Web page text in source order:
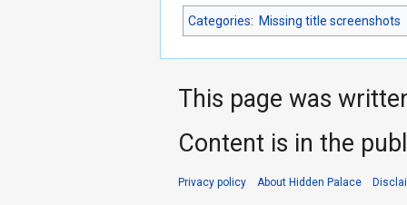
Categories: Missing title screenshots
This page was
Content is in the
Privacy policy About Hidden Palace